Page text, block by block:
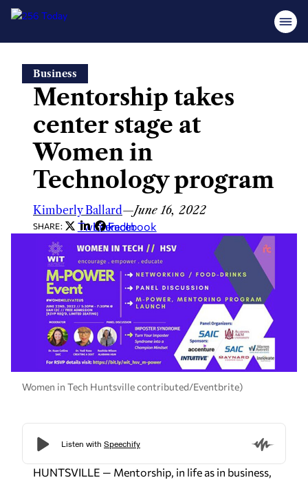
content
Business
Mentorship takes
center stage at
Women in
Technology program
Kimberly Ballard—June 16, 2022
SHARE: Twitter
LinkedIn
Facebook
Women in Tech Huntsville contributed/Eventbrite)
HUNTSVILLE — Mentorship, in life as in business,